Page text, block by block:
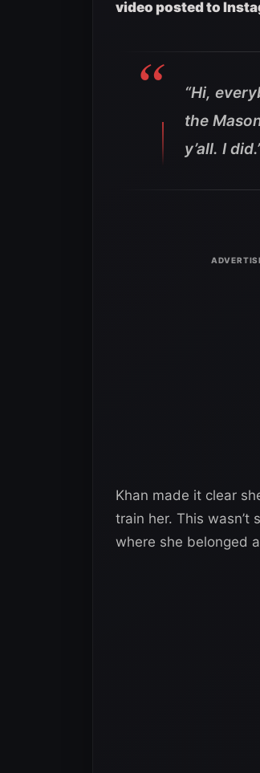
video posted to
“Hi,
the
y’all. I
Khan made it clear
train her. This wasn’t
where she belonged